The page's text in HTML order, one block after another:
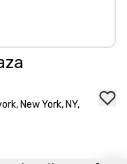
New York, NY,